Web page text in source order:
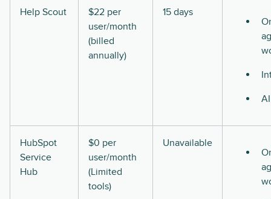
Help Scout
$22 per
user/month
(billed
annually)
15 days
AI
HubSpot
Service
Hub
$0 per
user/month
(Limited
tools)
Unavailable